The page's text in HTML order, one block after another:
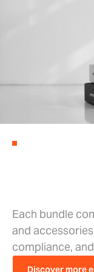
Each bundle
and
compliance,
Discover more